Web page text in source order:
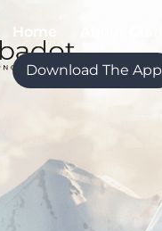
Home
Download The App